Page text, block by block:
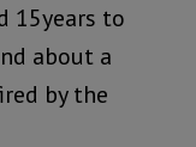
15years to
about a
by the